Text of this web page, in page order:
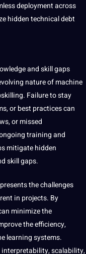
deployment across
hidden technical debt
and skill gaps
nature of machine
Failure to stay
, orbest practices can
or missed
trainingand
mitigate hidden
skill gaps.
the challenges
in projects. By
minimize the
the efficiency,
learning systems.
scalability,